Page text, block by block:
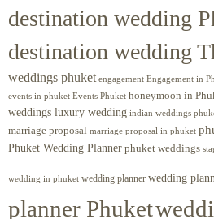
destination wedding
destination wedding
weddings phuket engagement Engagement in
events in phuket Events Phuket honeymoon in
weddings luxury wedding indian weddings
marriage proposal marriage proposal in phuket
Phuket Wedding Planner phuket weddings
wedding in phuket wedding planner wedding
planner Phuket